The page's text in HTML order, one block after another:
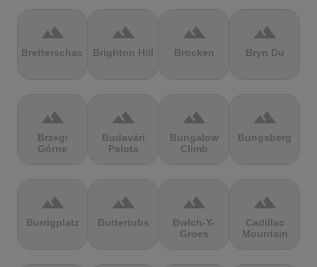
terrain
Bretterschachten
terrain
Brighton Hill
terrain
Brocken
terrain
Bryn Du
terrain
Brzegi
Górne
terrain
Budavári
Palota
terrain
Bungalow
Climb
terrain
Bungsberg
terrain
Burrigplatz
terrain
Buttertubs
terrain
Bwlch-Y-
Groes
terrain
Cadillac
Mountain